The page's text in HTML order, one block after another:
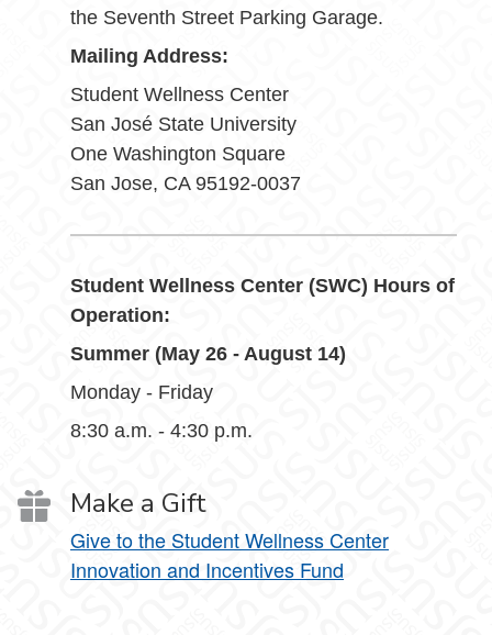
the Seventh Street Parking Garage.
Mailing Address:
Student Wellness Center
San José State University
One Washington Square
San Jose, CA 95192-0037
Student Wellness Center (SWC) Hours of
Operation:
Summer (May 26 - August 14)
Monday - Friday
8:30 a.m. - 4:30 p.m.
Make a Gift
Give to the Student Wellness Center
Innovation and Incentives Fund